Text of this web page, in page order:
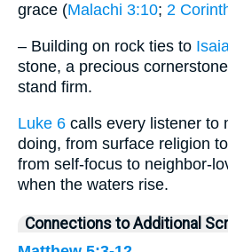
grace (Malachi 3:10; 2
– Building on rock ties to
stone, a precious
stand firm.
Luke 6 calls every listener to
doing, from surface religion
from self-focus to neighbor-
when the waters rise.
Connections to Additional